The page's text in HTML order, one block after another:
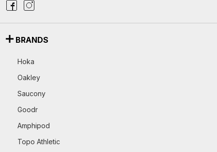
BRANDS
Hoka
Oakley
Saucony
Goodr
Amphipod
Topo Athletic